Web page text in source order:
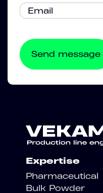
Expertise
Pharmaceutical
Bulk Powder